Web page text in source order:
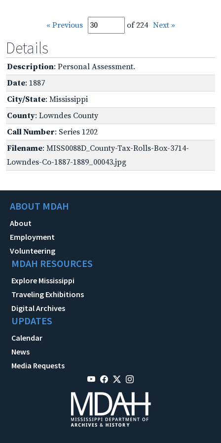
« Previous of 224 Next »
Details
Description: Personal Assessment.
Date: 1887
City/State: Mississippi
County: Lowndes County
Call Number: Series 1202
Filename: MISS0088D_County-Tax-Rolls-Box-3714-
Lowndes-Co-1887-1889_00043.jpg
ABOUT MDAH
About
Employment
Volunteering
MDAH RESOURCES
Explore Mississippi
Traveling Exhibitions
Digital Archives
UPDATES
Calendar
News
Media Requests